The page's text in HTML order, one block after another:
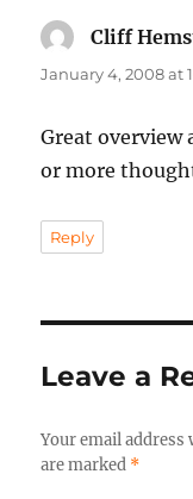
Cliff
January 4, 2008 at
Great overview
or more
Reply
Leave a
Your email
are marked *